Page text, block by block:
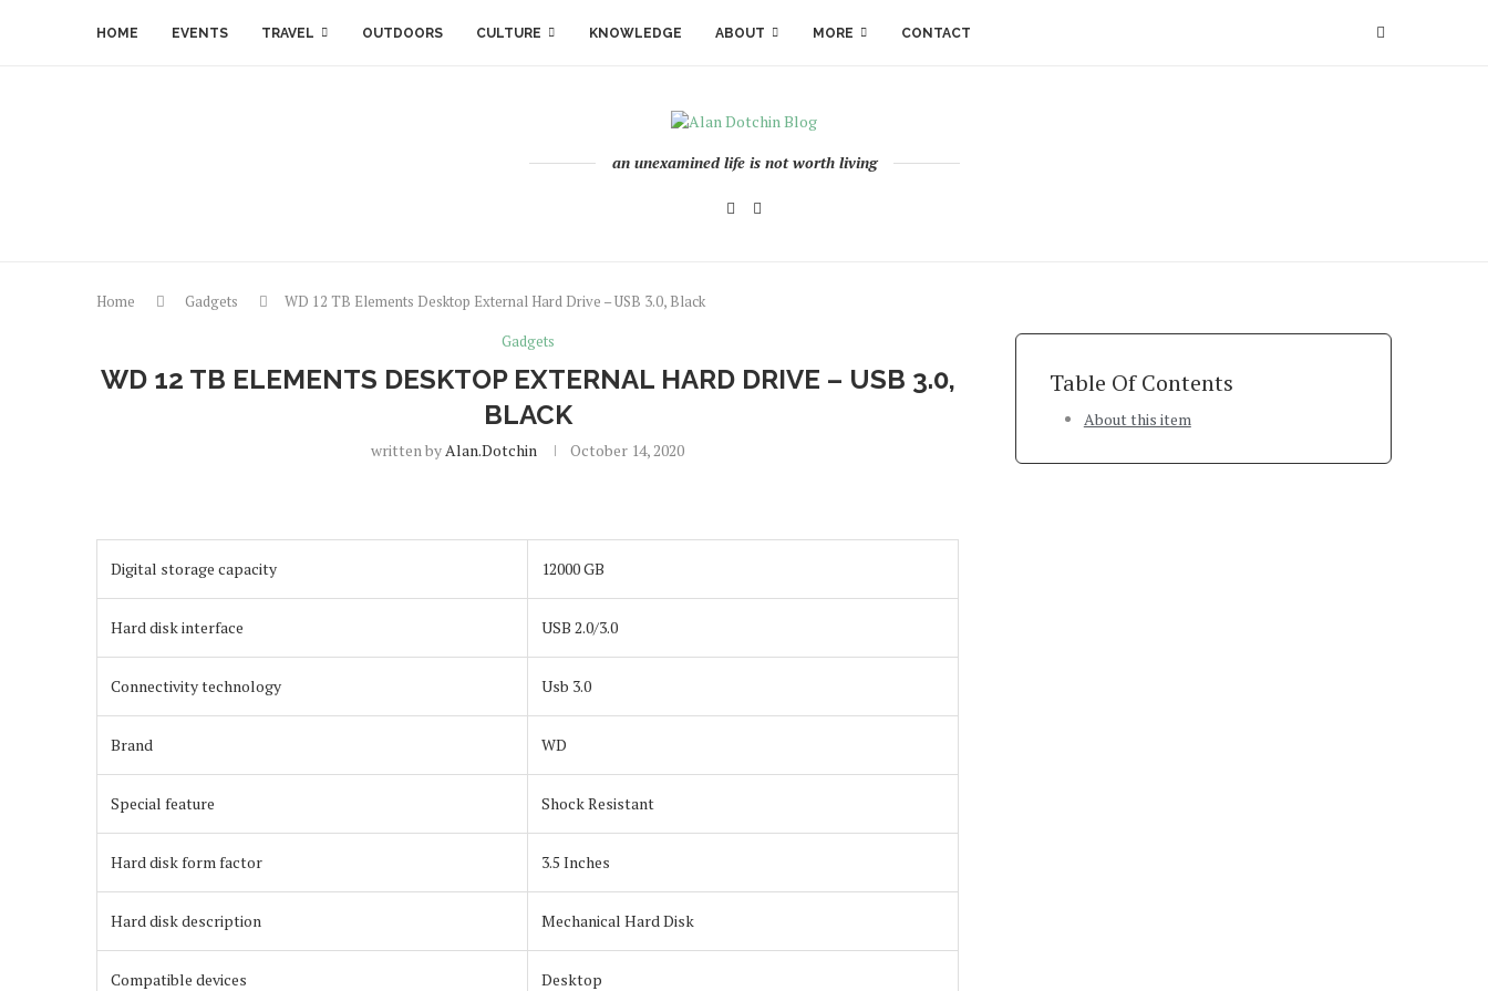
HOME EVENTS TRAVEL OUTDOORS CULTURE KNOWLEDGE ABOUT MORE CONTACT
an unexamined life is not worth living
Home Gadgets
WD 12 TB Elements Desktop External Hard Drive – USB 3.0, Black
Gadgets
WD 12 TB ELEMENTS DESKTOP EXTERNAL HARD DRIVE – USB 3.0,
BLACK
written byAlan.dotchin October 14, 2020
Digital storage capacity 12000 GB
Hard disk interface USB 2.0/3.0
Connectivity technology Usb 3.0
Brand WD
Special feature Shock Resistant
Hard disk form factor 3.5 Inches
Hard disk description Mechanical Hard Disk
Compatible devices Desktop
Table Of Contents
About this item